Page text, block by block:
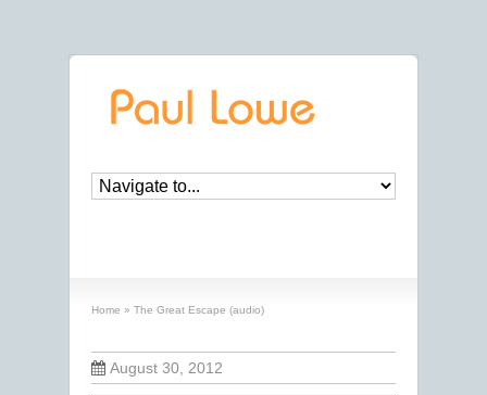
Home » The Great Escape (audio)
August 30, 2012